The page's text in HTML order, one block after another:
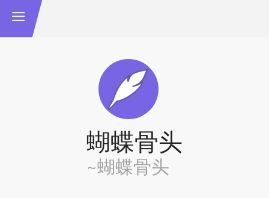
蝴蝶骨头
~蝴蝶骨头